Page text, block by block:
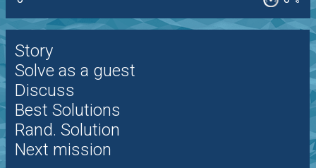
Story
Solve as a guest
Discuss
Best Solutions
Rand. Solution
Next mission